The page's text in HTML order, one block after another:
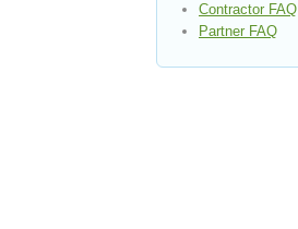
Contractor FAQ
Partner FAQ